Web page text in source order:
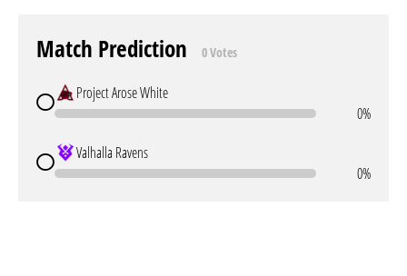
Match Prediction 0 Votes
Project Arose White
0%
Valhalla Ravens
0%